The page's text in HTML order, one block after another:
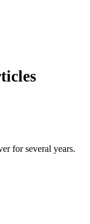
for several years.